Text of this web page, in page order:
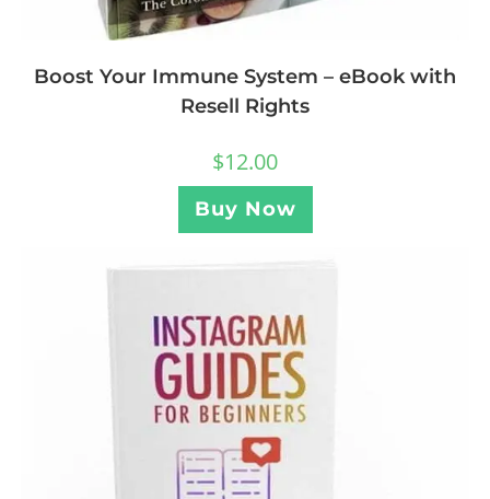
Boost Your Immune System – eBook with
Resell Rights
$12.00
Buy Now